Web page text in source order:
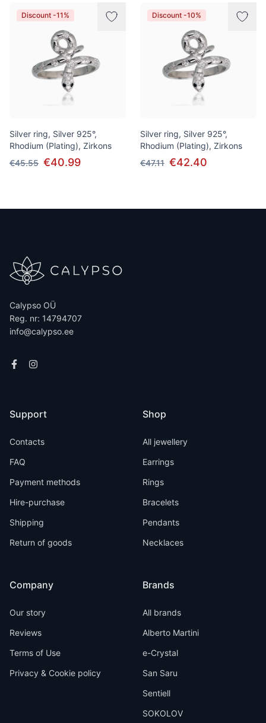
Discount -11%
Silver ring, Silver 925°,
Rhodium (Plating), Zirkons
€45.55 €40.99
Discount -10%
Silver ring, Silver 925°,
Rhodium (Plating), Zirkons
€47.11 €42.40
Calypso OÜ
Reg. nr: 14794707
info@calypso.ee
Support
Contacts
FAQ
Payment methods
Hire-purchase
Shipping
Return of goods
Company
Our story
Reviews
Terms of Use
Privacy & Cookie policy
Shop
All jewellery
Earrings
Rings
Bracelets
Pendants
Necklaces
Brands
All brands
Alberto Martini
e-Crystal
San Saru
Sentiell
SOKOLOV